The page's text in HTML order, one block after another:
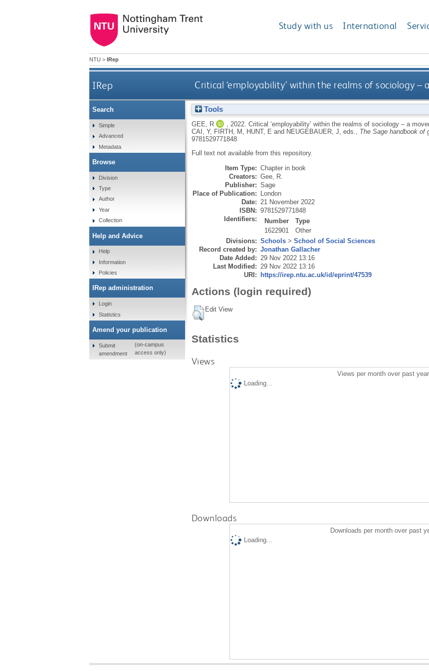
Study with us International
NTU > IRep
IRep Critical ‘employability’ within the realms of sociology –
Tools
GEE, R 2022. Critical ‘employability’ within the realms of sociology – a
CAI, Y, FIRTH, M HUNT, E and NEUGEBAUER, J , eds., The Sage handbook of
9781529771848
Full text not available from this repository.
Item Type: Chapter in book
Creators: Gee, R.
Publisher: Sage
Place of Publication: London
Date: 21 November 2022
ISBN: 9781529771848
Identifiers:
Number
Type
1622901
Other
Divisions: Schools> School of Social Sciences
Record created by: Jonathan Gallacher
Date Added: 29 Nov 2022 13:16
Last Modified: 29 Nov 2022 13:16
URI: https://irep.ntu.ac.uk/id/eprint/47539
Actions (login required)
Edit View
Statistics
Views
Views per month over past year
Loading...
Downloads
Downloads per month over past
Loading...
Search
Simple
Advanced
Metadata
Browse
Division
Type
Author
Year
Collection
Help and Advice
Help
Information
Policies
IRep administration
Login
Statistics
Amend your publication
Submit
amendment
(on-campus
access only)